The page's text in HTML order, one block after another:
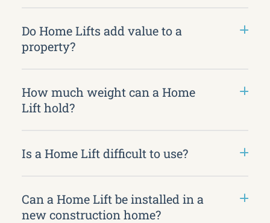
Do Home Lifts add value to a
property?
How much weight can a Home
Lift hold?
Is a Home Lift difficult to use?
Can a Home Lift be installed in a
new construction home?